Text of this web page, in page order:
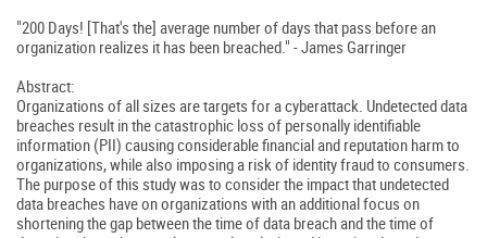
"200 Days! [That's the] average number of days that pass before an
organization realizes it has been breached." - James Garringer
Abstract:
Organizations of all sizes are targets for a cyberattack. Undetected data
breaches result in the catastrophic loss of personally identifiable
information (PII) causing considerable financial and reputation harm to
organizations, while also imposing a risk of identity fraud to consumers.
The purpose of this study was to consider the impact that undetected
data breaches have on organizations with an additional focus on
shortening the gap between the time of data breach and the time of